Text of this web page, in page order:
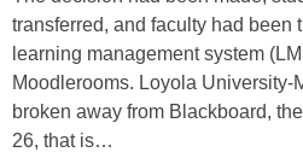
transferred, and faculty had been
learning management system
Moodlerooms. Loyola University-
broken away from Blackboard,
26, that is…